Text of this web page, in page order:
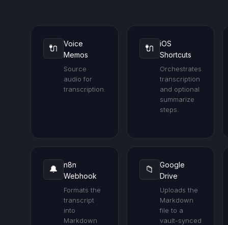
🔌
Voice
Memos
Source
audio for
transcription.
🔌
iOS
Shortcuts
Orchestrates
transcription
and optional
summarize
steps.
🔔
n8n
Webhook
Formats the
transcript
into
Markdown
📁
Google
Drive
Uploads the
Markdown
file to a
vault-synced